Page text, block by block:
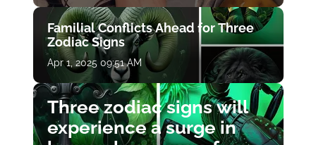
Familial Conflicts Ahead for Three
Zodiac Signs
Apr 1, 2025 09:51 AM
Three zodiac signs will
experience a surge in